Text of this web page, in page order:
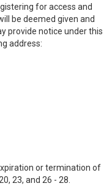
for access and
be deemed given and
provide notice under this
address:
or termination of
23, and 26 - 28.